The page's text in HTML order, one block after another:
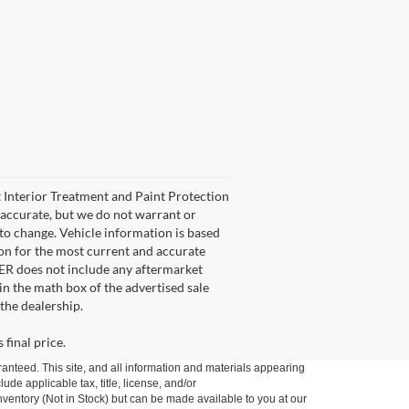
Treatment and Paint Protection
but we do not warrant or
change. Vehicle information is based
for the most current and accurate
does not include any aftermarket
the math box of the advertised sale
dealership.
final price.
This site, and all information and materials appearing
applicable tax, title, license, and/or
(Not in Stock) but can be made available to you at our